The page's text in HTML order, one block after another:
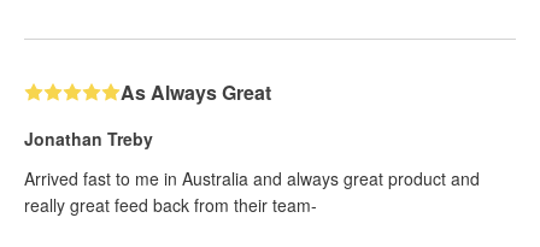
As Always Great
Jonathan Treby
Arrived fast to me in Australia and always great product and
really great feed back from their team-